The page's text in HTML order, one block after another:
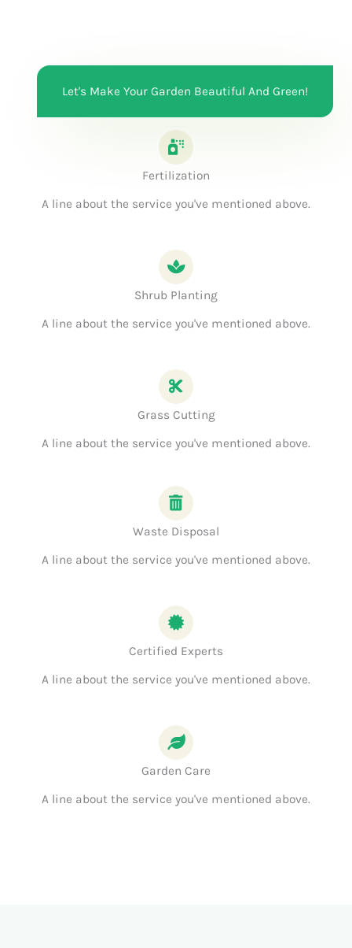
Let's Make Your Garden Beautiful And Green!
Fertilization
A line about the service you've mentioned above.
Shrub Planting
A line about the service you've mentioned above.
Grass Cutting
A line about the service you've mentioned above.
Waste Disposal
A line about the service you've mentioned above.
Certified Experts
A line about the service you've mentioned above.
Garden Care
A line about the service you've mentioned above.